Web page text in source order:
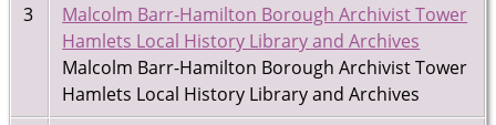
3
Malcolm Barr-Hamilton Borough Archivist Tower
Hamlets Local History Library and Archives
Malcolm Barr-Hamilton Borough Archivist Tower
Hamlets Local History Library and Archives